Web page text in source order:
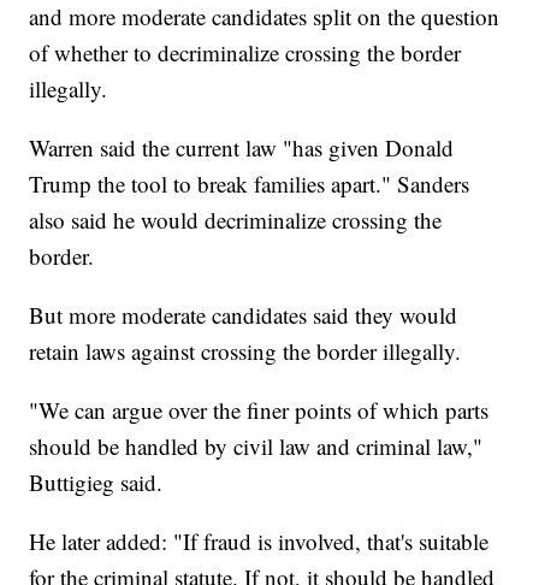
and more moderate candidates split on the question
of whether to decriminalize crossing the border
illegally.
Warren said the current law "has given Donald
Trump the tool to break families apart." Sanders
also said he would decriminalize crossing the
border.
But more moderate candidates said they would
retain laws against crossing the border illegally.
"We can argue over the finer points of which parts
should be handled by civil law and criminal law,"
Buttigieg said.
He later added: "If fraud is involved, that's suitable
for the criminal statute. If not, it should be handled